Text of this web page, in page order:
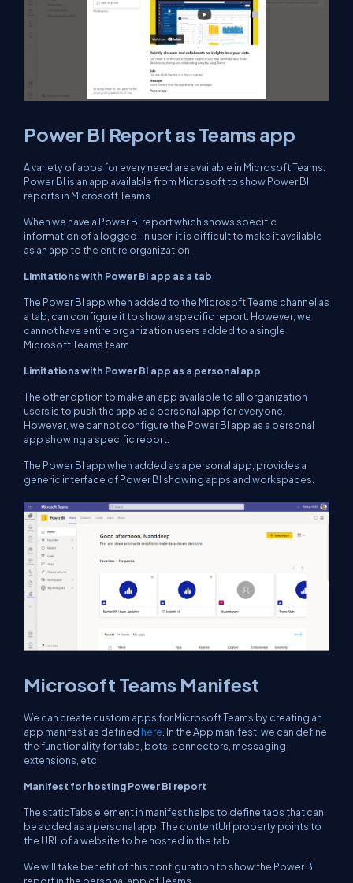
Power BI Report as Teams app
A variety of apps for every need are available in Microsoft Teams.
Power BI is an app available from Microsoft to show Power BI
reports in Microsoft Teams.
When we have a Power BI report which shows specific
information of a logged-in user, it is difficult to make it available
as an app to the entire organization.
Limitations with Power BI app as a tab
The Power BI app when added to the Microsoft Teams channel as
a tab, can configure it to show a specific report. However, we
cannot have entire organization users added to a single
Microsoft Teams team.
Limitations with Power BI app as a personal app
The other option to make an app available to all organization
users is to push the app as a personal app for everyone.
However, we cannot configure the Power BI app as a personal
app showing a specific report.
The Power BI app when added as a personal app, provides a
generic interface of Power BI showing apps and workspaces.
Microsoft Teams Manifest
We can create custom apps for Microsoft Teams by creating an
app manifest as defined here . In the App manifest, we can define
the functionality for tabs, bots, connectors, messaging
extensions, etc.
Manifest for hosting Power BI report
The staticTabs element in manifest helps to define tabs that can
be added as a personal app. The contentUrl property points to
the URL of a website to be hosted in the tab.
We will take benefit of this configuration to show the Power BI